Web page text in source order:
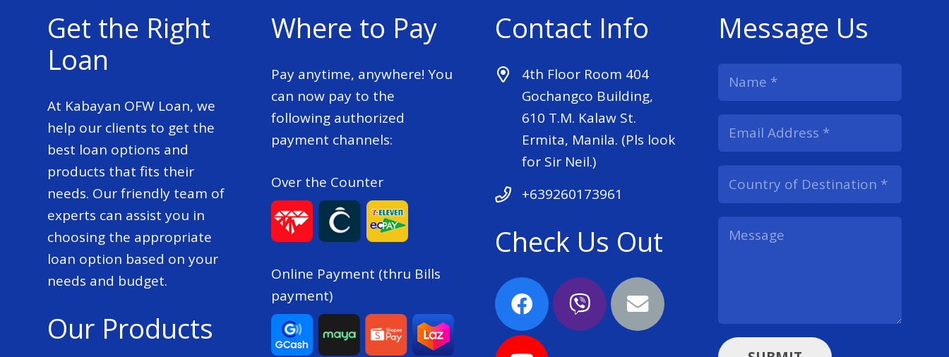
Get the Right
Loan
At Kabayan OFW Loan, we
help our clients to get the
best loan options and
products that fits their
needs. Our friendly team of
experts can assist you in
choosing the appropriate
loan option based on your
needs and budget.
Our Products
Where to Pay
Pay anytime, anywhere! You
can now pay to the
following authorized
payment channels:
Over the Counter
Online Payment (thru Bills
payment)
Contact Info
4th Floor Room 404
Gochangco Building,
610 T.M. Kalaw St.
Ermita, Manila. (Pls look
for Sir Neil.)
+639260173961
Check Us Out
Message Us